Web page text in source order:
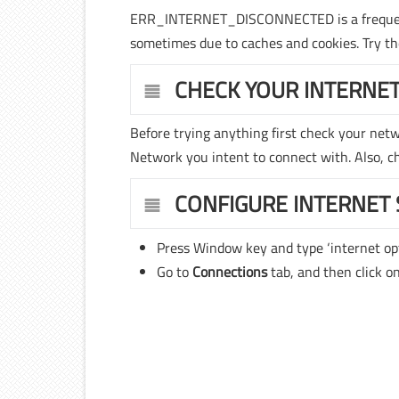
ERR_INTERNET_DISCONNECTED is a
sometimes due to caches and cookies. Try
CHECK YOUR
Before trying anything first check your
Network you intent to connect with. Also,
CONFIGURE INTERNET
Press Window key and type ‘internet
Go to Connectionstab, and then click